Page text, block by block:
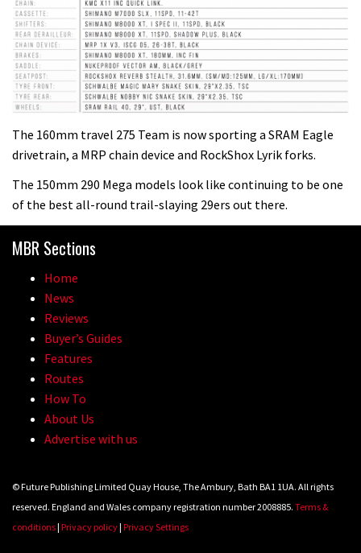
The 160mm travel 275 Team is now sporting a SRAM Eagle
drivetrain, a MRP chain device and RockShox Lyrik forks.
The 150mm 290 Mega models look like continuing to be one
of the best all-round trail-slaying 29ers out there.
MBR Sections
Home
News
Reviews
Buyer’s Guides
Features
Routes
How To
About Us
Advertise with us
© Future Publishing Limited Quay House, The Ambury, Bath BA1 1UA. All rights
reserved. England and Wales company registration number 2008885. Terms &
conditions| Privacy policy| Privacy Settings